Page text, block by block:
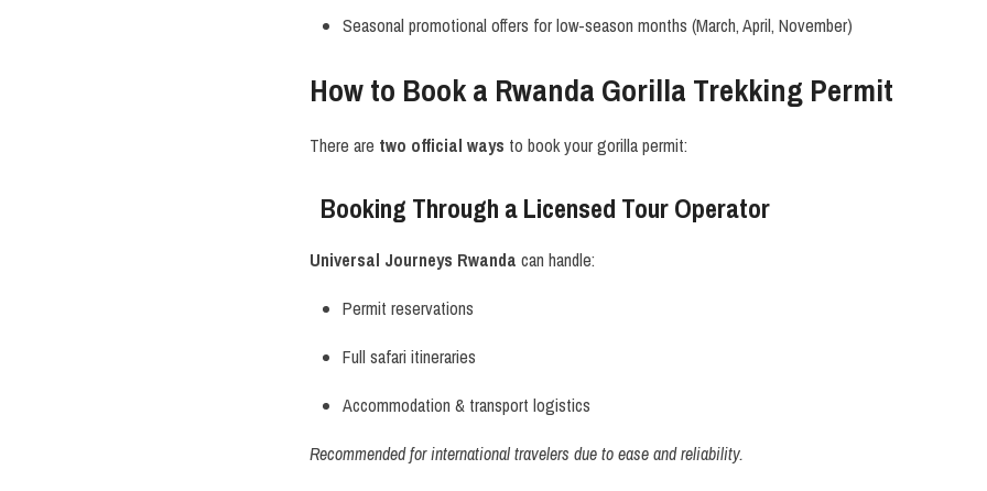
Seasonal promotional offers for low-season months (March, April, November)
How to Book a Rwanda Gorilla Trekking Permit
There are two official ways to book your gorilla permit:
Booking Through a Licensed Tour Operator
Universal Journeys Rwanda can handle:
Permit reservations
Full safari itineraries
Accommodation & transport logistics
Recommended for international travelers due to ease and reliability.